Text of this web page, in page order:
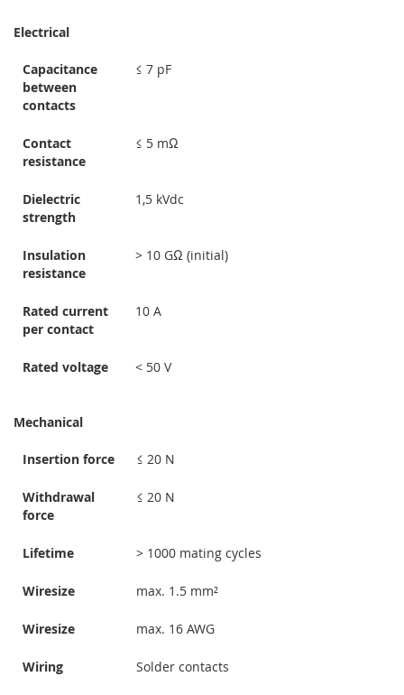
Electrical
Capacitance
between
contacts
≤ 7 pF
Contact
resistance
≤ 5 mΩ
Dielectric
strength
1,5 kVdc
Insulation
resistance
> 10 GΩ (initial)
Rated current
per contact
10 A
Rated voltage < 50 V
Mechanical
Insertion force ≤ 20 N
Withdrawal
force
≤ 20 N
Lifetime > 1000 mating cycles
Wiresize max. 1.5 mm²
Wiresize max. 16 AWG
Wiring Solder contacts